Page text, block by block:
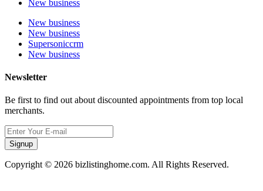
New business
New business
New business
Supersoniccrm
New business
Newsletter
Be first to find out about discounted appointments from top local
merchants.
Signup
Copyright © 2026 bizlistinghome.com. All Rights Reserved.